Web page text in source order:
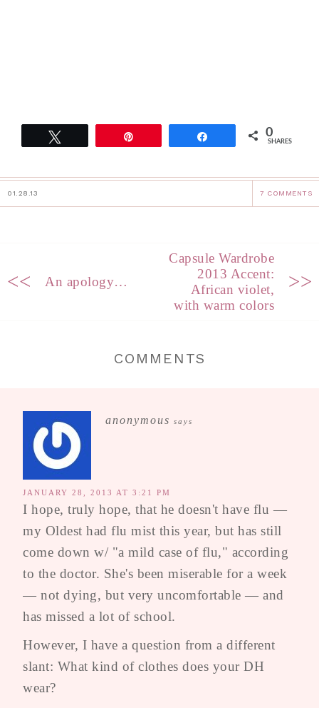
0
SHARES
01.28.13 7 COMMENTS
<< An apology…
Capsule Wardrobe
2013 Accent:
African violet,
with warm colors
>>
COMMENTS
anonymous says
JANUARY 28, 2013 AT 3:21 PM
I hope, truly hope, that he doesn't have flu —
my Oldest had flu mist this year, but has still
come down w/ "a mild case of flu," according
to the doctor. She's been miserable for a week
— not dying, but very uncomfortable — and
has missed a lot of school.
However, I have a question from a different
slant: What kind of clothes does your DH
wear?